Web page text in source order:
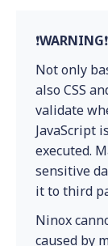
❗WARNING❗
Not only
also CSS
validate
JavaScript
executed.
sensitive
it to third
Ninox
caused by